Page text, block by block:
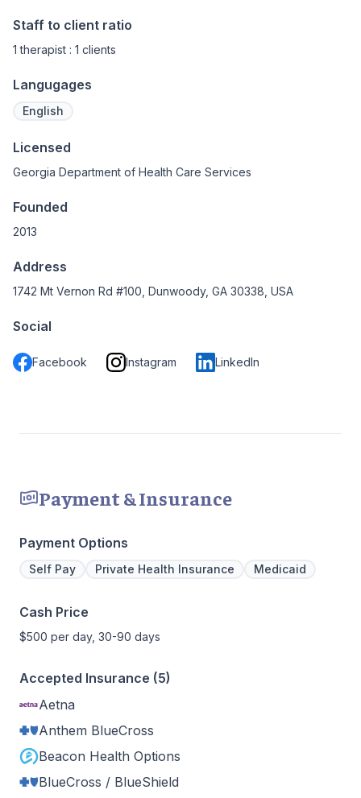
Staff to client ratio
1 therapist : 1 clients
Langugages
English
Licensed
Georgia Department of Health Care Services
Founded
2013
Address
1742 Mt Vernon Rd #100, Dunwoody, GA 30338, USA
Social
Facebook Instagram LinkedIn
Payment & Insurance
Payment Options
Self Pay Private Health Insurance Medicaid
Cash Price
$500 per day, 30-90 days
Accepted Insurance (5)
Aetna
Anthem BlueCross
Beacon Health Options
BlueCross / BlueShield